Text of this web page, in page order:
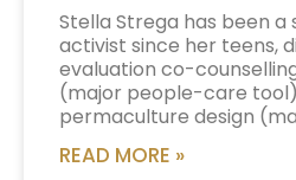
Stella Strega has been a
activist since her teens,
evaluation co-
(major people-care
permaculture design
READ MORE »